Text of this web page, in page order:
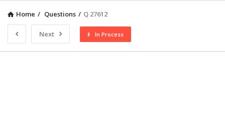
Home / Questions / Q 27612
Next In Process